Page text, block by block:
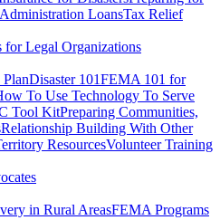
LoansTax Relief
forLegal Organizations
Disaster 101FEMA 101 for
To Use Technology To Serve
Tool KitPreparing Communities,
Relationship Building With Other
ResourcesVolunteer Training
in Rural AreasFEMA Programs